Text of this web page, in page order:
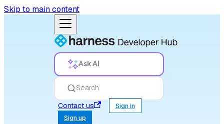
Skip to main content
Ask AI
Search
Contact us
Sign in
Sign up